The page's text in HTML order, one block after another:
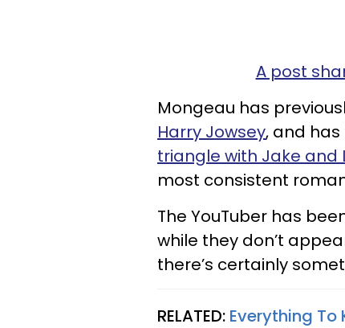
A post
Mongeau has
Harry Jowsey, and
triangle with Jake and
most consistent
The YouTuber has
while they don’t
there’s certainly
RELATED: Everything To